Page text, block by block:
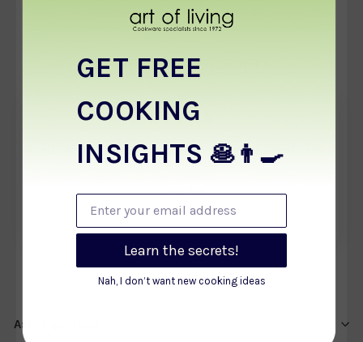
From our customers
★★★★★
Brilliant purchase. Best of all pans, so we bought the
other size too.
Jennifer
July 2021
Ask a question
GET FREE
COOKING
INSIGHTS 🥞👨‍🍳
Enter your email address
Learn the secrets!
Nah, I don’t want new cooking ideas